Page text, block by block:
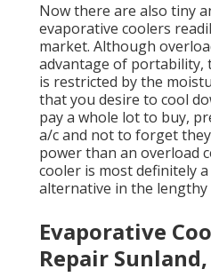
Now there are also tiny
evaporative coolers
market. Although
advantage of portability,
is restricted by the
that you desire to cool
pay a whole lot to buy,
a/c and not to forget
power than an overload
cooler is most definitely
alternative in the lengthy
Evaporative
Repair Sunland,